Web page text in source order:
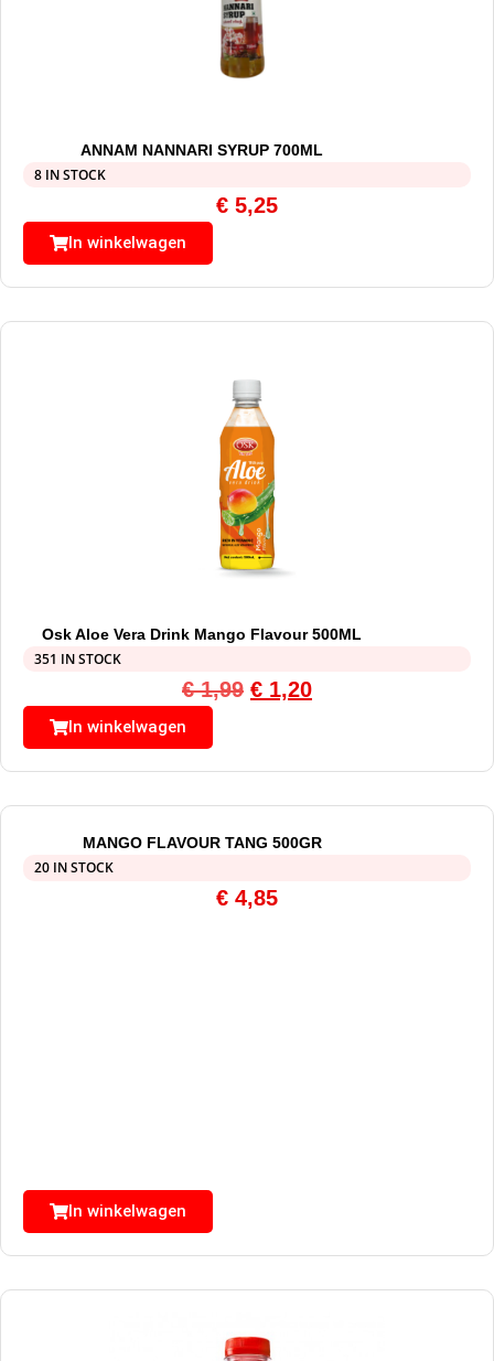
ANNAM NANNARI SYRUP 700ML
8 IN STOCK
€ 5,25
In winkelwagen
Osk Aloe Vera Drink Mango Flavour 500ML
351 IN STOCK
€1,99 € 1,20
In winkelwagen
MANGO FLAVOUR TANG 500GR
20 IN STOCK
€ 4,85
In winkelwagen